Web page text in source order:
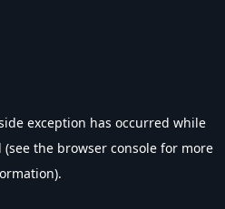
exception has occurred while
(see the browser console for more